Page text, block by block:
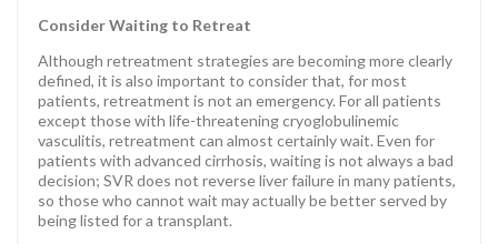
Consider Waiting to Retreat
Although retreatment strategies are becoming more clearly
defined, it is also important to consider that, for most
patients, retreatment is not an emergency. For all patients
except those with life-threatening cryoglobulinemic
vasculitis, retreatment can almost certainly wait. Even for
patients with advanced cirrhosis, waiting is not always a bad
decision; SVR does not reverse liver failure in many patients,
so those who cannot wait may actually be better served by
being listed for a transplant.